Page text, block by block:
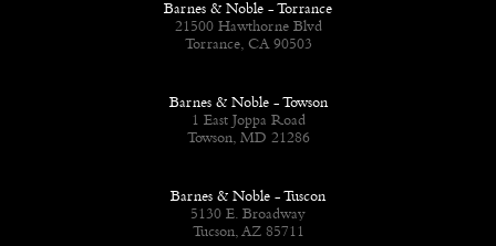
Barnes & Noble - Torrance
21500 Hawthorne Blvd
Torrance, CA 90503
Barnes & Noble - Towson
1 East Joppa Road
Towson, MD 21286
Barnes & Noble - Tuscon
5130 E. Broadway
Tucson, AZ 85711